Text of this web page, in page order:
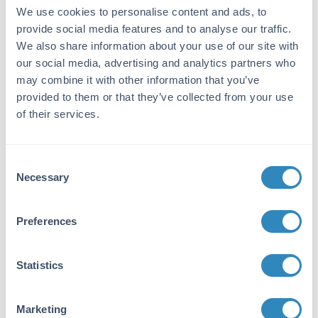
We use cookies to personalise content and ads, to
provide social media features and to analyse our traffic.
We also share information about your use of our site with
our social media, advertising and analytics partners who
may combine it with other information that you’ve
provided to them or that they’ve collected from your use
of their services.
Selection
Necessary
Preferences
Statistics
Marketing
immunizations of full length recombinant
mouse Esrp-1 fusion protein.
Purity/Specificity:
This antibody was purified from tissue culture
supernatant by Protein-A chromatography
followed by extensive dialysis against the
sequence shows 100% homology with Esrp-1
horse, cattle, panda, dog, and chimpanzee.
Q8K0G8